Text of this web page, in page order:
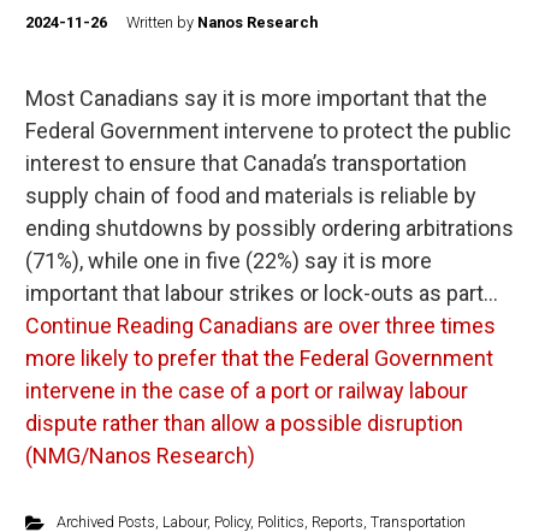
2024-11-26 Written by Nanos Research
Most Canadians say it is more important that the
Federal Government intervene to protect the public
interest to ensure that Canada’s transportation
supply chain of food and materials is reliable by
ending shutdowns by possibly ordering arbitrations
(71%), while one in five (22%) say it is more
important that labour strikes or lock-outs as part…
Continue Reading Canadians are over three times
more likely to prefer that the Federal Government
intervene in the case of a port or railway labour
dispute rather than allow a possible disruption
(NMG/Nanos Research)
Archived Posts, Labour, Policy, Politics, Reports, Transportation